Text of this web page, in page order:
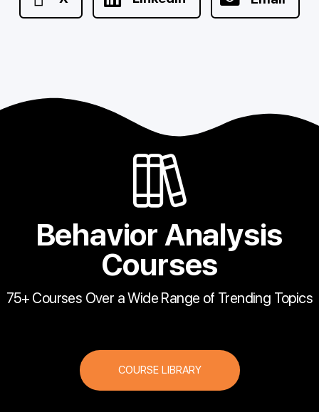
Behavior Analysis
Courses
75+ Courses Over a Wide Range of Trending Topics
COURSE LIBRARY